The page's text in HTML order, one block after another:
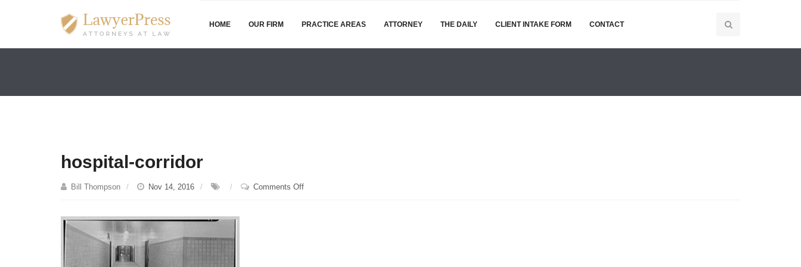
HOME OUR FIRM PRACTICE AREAS ATTORNEY THE DAILY CLIENT INTAKE FORM CONTACT
hospital-corridor
Bill Thompson Nov 14, 2016 Comments Offon